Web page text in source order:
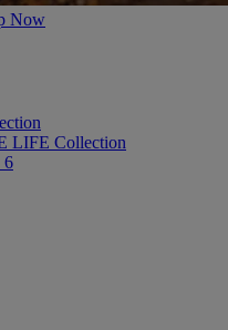
Now
LIFE Collection